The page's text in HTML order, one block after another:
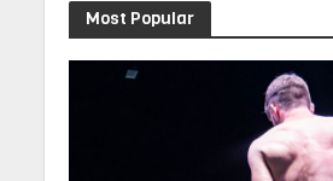
Most Popular